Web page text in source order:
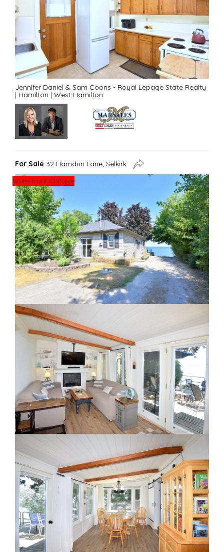
Jennifer Daniel & Sam Coons - Royal Lepage State Realty
| Hamilton | West Hamilton
For Sale 32 Hamdun Lane, Selkirk
Waterfront Cottage